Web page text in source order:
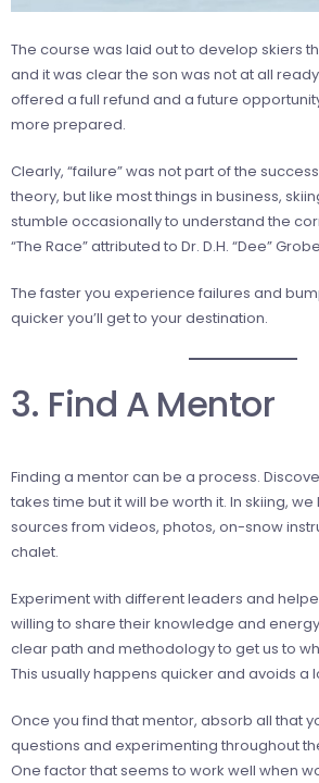
The course was laid out to develop skiers
and it was clear the son was not at all
offered a full refund and a future
more prepared.
Clearly, “failure” was not part of the
theory, but like most things in business,
stumble occasionally to understand the
“The Race” attributed to Dr. D.H. “Dee”
The faster you experience failures and
quicker you’ll get to your destination.
3. Find A Mentor
Finding a mentor can be a process.
takes time but it will be worth it. In skiing,
sources from videos, photos, on-snow
chalet.
Experiment with different leaders and
willing to share their knowledge and
clear path and methodology to get us to
This usually happens quicker and avoids a
Once you find that mentor, absorb all that
questions and experimenting throughout
One factor that seems to work well when